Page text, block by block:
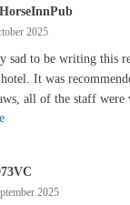
2025
sad to be writing this
It was
all of the staff were
to be writing this review
2025